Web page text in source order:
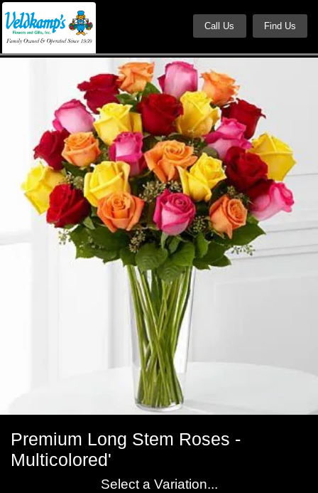
Call Us Find Us
Premium Long Stem Roses -
Multicolored'
Select a Variation...